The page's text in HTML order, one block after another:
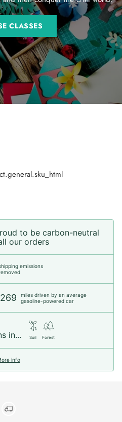
CLASSES
to be carbon-neutral
our orders
emissions
269
miles driven by an average
gasoline-powered car
in...
Soil Forest
info